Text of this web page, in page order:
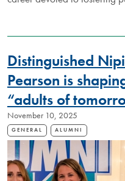
Distinguished
Pearson is
“adults of
November 10, 2025
GENERAL ALUMNI